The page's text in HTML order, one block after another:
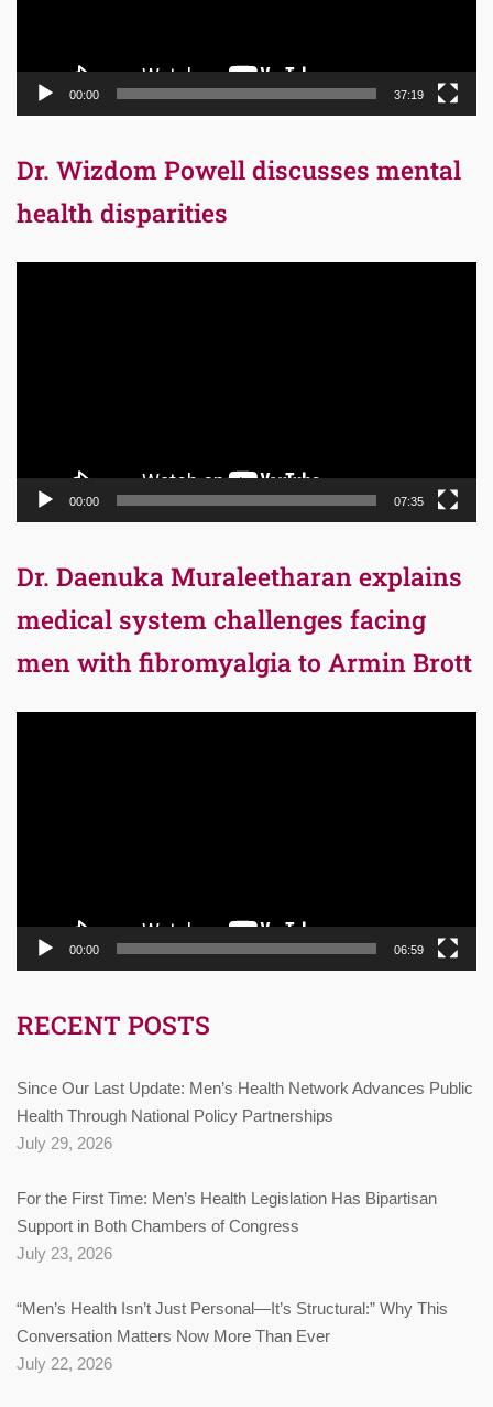
00:00 37:19
Dr. Wizdom Powell discusses mental
health disparities
00:00 07:35
Dr. Daenuka Muraleetharan explains
medical system challenges facing
men with fibromyalgia to Armin Brott
00:00 06:59
RECENT POSTS
Since Our Last Update: Men’s Health Network Advances Public
Health Through National Policy Partnerships
July 29, 2026
For the First Time: Men’s Health Legislation Has Bipartisan
Support in Both Chambers of Congress
July 23, 2026
“Men’s Health Isn’t Just Personal—It’s Structural:” Why This
Conversation Matters Now More Than Ever
July 22, 2026